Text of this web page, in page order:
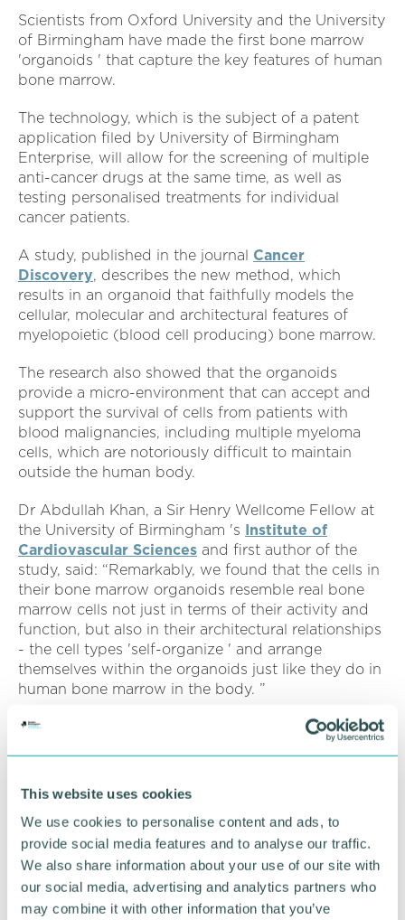
This website uses cookies
We use cookies to personalise content and ads, to
provide social media features and to analyse our traffic.
We also share information about your use of our site with
our social media, advertising and analytics partners who
may combine it with other information that you’ve
Scientists from Oxford University and the University
of Birmingham have made the first bone marrow
'organoids ' that capture the key features of human
bone marrow.
The technology, which is the subject of a patent
application filed by University of Birmingham
Enterprise, will allow for the screening of multiple
anti-cancer drugs at the same time, as well as
testing personalised treatments for individual
cancer patients.
A study, published in the journal Cancer
Discovery, describes the new method, which
results in an organoid that faithfully models the
cellular, molecular and architectural features of
myelopoietic (blood cell producing) bone marrow.
The research also showed that the organoids
provide a micro-environment that can accept and
support the survival of cells from patients with
blood malignancies, including multiple myeloma
cells, which are notoriously difficult to maintain
outside the human body.
Dr Abdullah Khan, a Sir Henry Wellcome Fellow at
the University of Birmingham 's
Institute of
Cardiovascular Sciences and first author of the
study, said: “Remarkably, we found that the cells in
their bone marrow organoids resemble real bone
marrow cells not just in terms of their activity and
function, but also in their architectural relationships
- the cell types 'self-organize ' and arrange
themselves within the organoids just like they do in
human bone marrow in the body. ”
Senior study author Professor Bethan Psaila, a
haematology medical doctor as well as a research
Medicine, University of Oxford, said “To properly
we need to use experimental systems that closely
resemble how real human bone marrow works,
which we haven 't really had before.
“It 's really exciting to now have this terrific system,